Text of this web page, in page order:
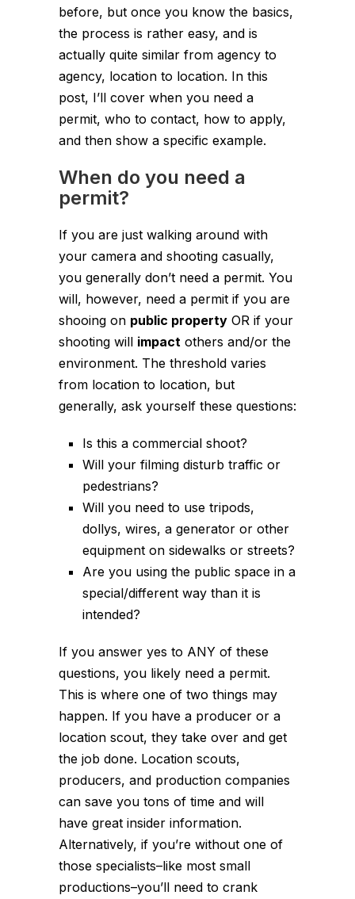
before, but once you know the basics,
the process is rather easy, and is
actually quite similar from agency to
agency, location to location. In this
post, I’ll cover when you need a
permit, who to contact, how to apply,
and then show a specific example.
When do you need a
permit?
If you are just walking around with
your camera and shooting casually,
you generally don’t need a permit. You
will, however, need a permit if you are
shooing on public property OR if your
shooting will impact others and/or the
environment. The threshold varies
from location to location, but
generally, ask yourself these questions:
Is this a commercial shoot?
Will your filming disturb traffic or
pedestrians?
Will you need to use tripods,
dollys, wires, a generator or other
equipment on sidewalks or streets?
Are you using the public space in a
special/different way than it is
intended?
If you answer yes to ANY of these
questions, you likely need a permit.
This is where one of two things may
happen. If you have a producer or a
location scout, they take over and get
the job done. Location scouts,
producers, and production companies
can save you tons of time and will
have great insider information.
Alternatively, if you’re without one of
those specialists–like most small
productions–you’ll need to crank